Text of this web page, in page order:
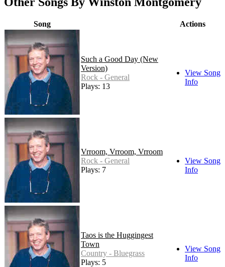
Song Actions
Such a Good Day (New
Version)
Rock - General
Plays: 13
View Song
Info
Vrroom, Vrroom, Vrroom
Rock - General
Plays: 7
View Song
Info
Taos is the Huggingest
Town
Country - Bluegrass
Plays: 5
View Song
Info